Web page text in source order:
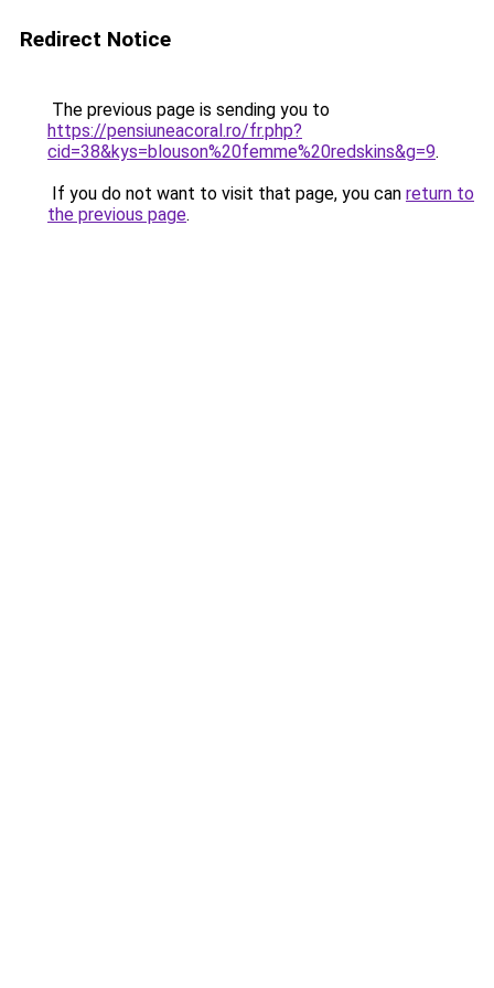
Redirect Notice
The previous page is sending you to
https://pensiuneacoral.ro/fr.php?
cid=38&kys=blouson%20femme%20redskins&g=9.
If you do not want to visit that page, you can return to
the previous page.